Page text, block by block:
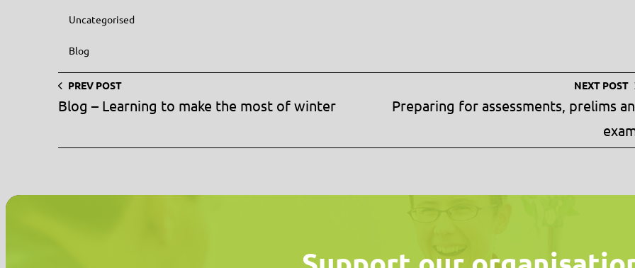
Uncategorised
Blog
PREV POST
Blog – Learning to make the most of winter
NEXT POST
Preparing for assessments, prelims